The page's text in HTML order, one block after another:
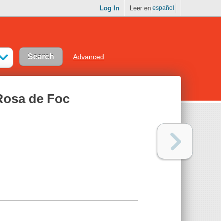
Log In Leer en español
Advanced
de Foc